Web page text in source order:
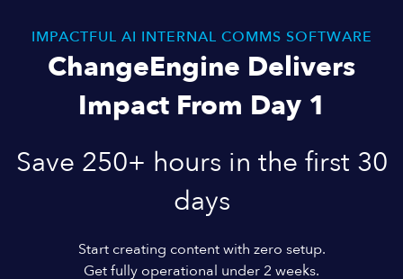
IMPACTFUL AI INTERNAL COMMS SOFTWARE
ChangeEngine Delivers
Impact From Day 1
Save 250+ hours in the first 30
days
Start creating content with zero setup.
Get fully operational under 2 weeks.